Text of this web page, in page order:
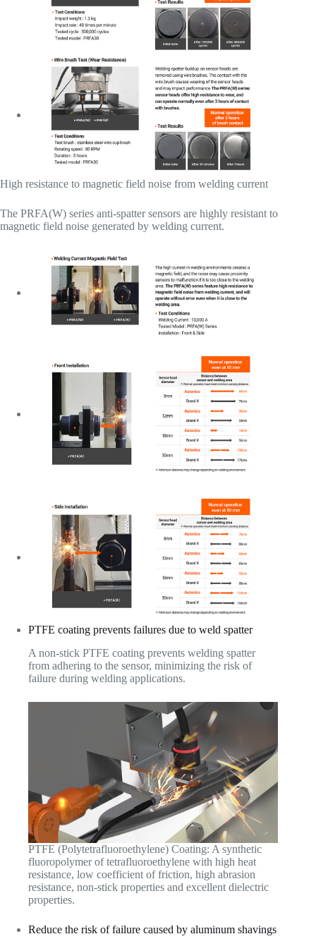
High resistance to magnetic field noise from welding current
The PRFA(W) series anti-spatter sensors are highly resistant to
magnetic field noise generated by welding current.
PTFE coating prevents failures due to weld spatter
A non-stick PTFE coating prevents welding spatter
from adhering to the sensor, minimizing the risk of
failure during welding applications.
PTFE (Polytetrafluoroethylene) Coating: A synthetic
fluoropolymer of tetrafluoroethylene with high heat
resistance, low coefficient of friction, high abrasion
resistance, non-stick properties and excellent dielectric
properties.
Reduce the risk of failure caused by aluminum shavings